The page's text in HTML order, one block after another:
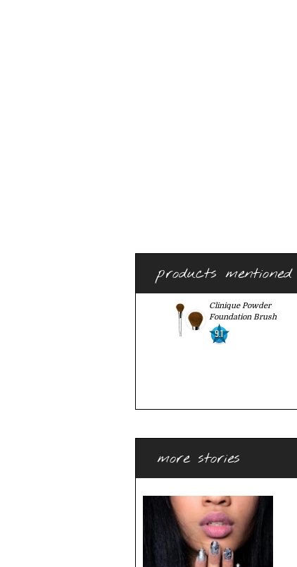
products mentioned
Clinique Powder
Foundation Brush
9.1
more stories